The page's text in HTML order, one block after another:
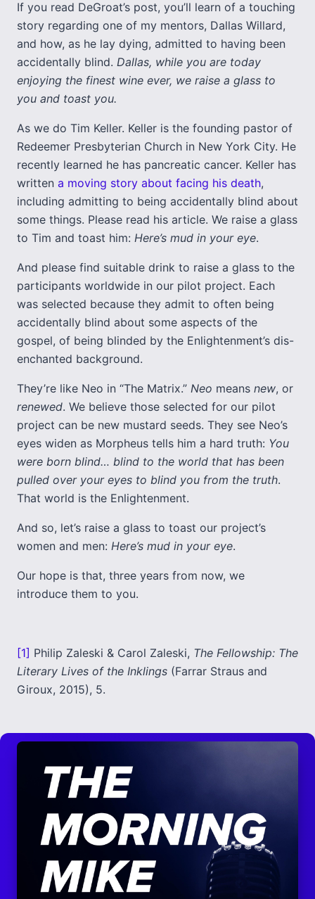
If you read DeGroat’s post, you’ll learn of a touching
story regarding one of my mentors, Dallas Willard,
and how, as he lay dying, admitted to having been
accidentally blind. Dallas, while you are today
enjoying the finest wine ever, we raise a glass to
you and toast you.
As we do Tim Keller. Keller is the founding pastor of
Redeemer Presbyterian Church in New York City. He
recently learned he has pancreatic cancer. Keller has
written a moving story about facing his death,
including admitting to being accidentally blind about
some things. Please read his article. We raise a glass
to Tim and toast him: Here’s mud in your eye.
And please find suitable drink to raise a glass to the
participants worldwide in our pilot project. Each
was selected because they admit to often being
accidentally blind about some aspects of the
gospel, of being blinded by the Enlightenment’s dis-
enchanted background.
They’re like Neo in “The Matrix.” Neo means new, or
renewed. We believe those selected for our pilot
project can be new mustard seeds. They see Neo’s
eyes widen as Morpheus tells him a hard truth: You
were born blind… blind to the world that has been
pulled over your eyes to blind you from the truth.
That world is the Enlightenment.
And so, let’s raise a glass to toast our project’s
women and men: Here’s mud in your eye.
Our hope is that, three years from now, we
introduce them to you.
[1] Philip Zaleski & Carol Zaleski, The Fellowship: The
Literary Lives of the Inklings (Farrar Straus and
Giroux, 2015), 5.